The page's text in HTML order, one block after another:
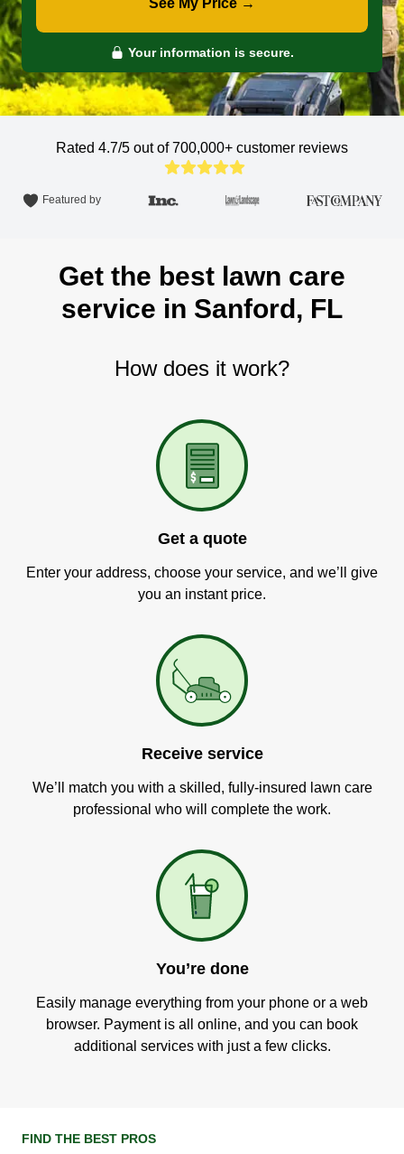
See My Price →
Your information is secure.
Rated 4.7/5 out of 700,000+ customer reviews
Featured by
Get the best lawn care
service in Sanford, FL
How does it work?
Get a quote
Enter your address, choose your service, and we’ll give
you an instant price.
Receive service
We’ll match you with a skilled, fully-insured lawn care
professional who will complete the work.
You’re done
Easily manage everything from your phone or a web
browser. Payment is all online, and you can book
additional services with just a few clicks.
FIND THE BEST PROS